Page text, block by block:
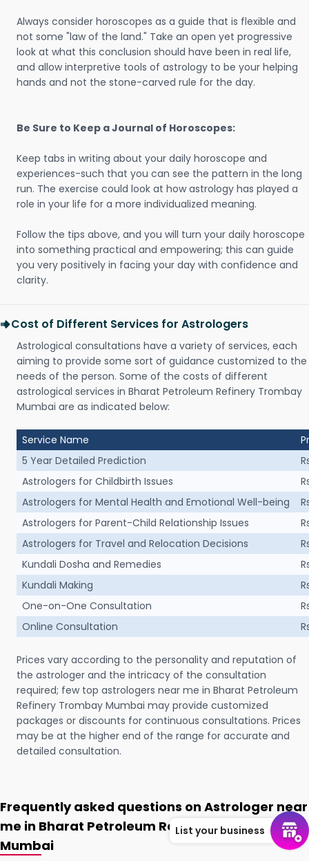
Always consider horoscopes as a guide that is flexible and
not some "law of the land." Take an open yet progressive
look at what this conclusion should have been in real life,
and allow interpretive tools of astrology to be your helping
hands and not the stone-carved rule for the day.
Be Sure to Keep a Journal of Horoscopes:
Keep tabs in writing about your daily horoscope and
experiences-such that you can see the pattern in the long
run. The exercise could look at how astrology has played a
role in your life for a more individualized meaning.
Follow the tips above, and you will turn your daily horoscope
into something practical and empowering; this can guide
you very positively in facing your day with confidence and
clarity.
Cost of Different Services for Astrologers
Astrological consultations have a variety of services, each
aiming to provide some sort of guidance customized to the
needs of the person. Some of the costs of different
astrological services in Bharat Petroleum Refinery Trombay
Mumbai are as indicated below:
Service Name
5 Year Detailed Prediction
Astrologers for Childbirth Issues
Astrologers for Mental Health and Emotional Well-being
Astrologers for Parent-Child Relationship Issues
Astrologers for Travel and Relocation Decisions
Kundali Dosha and Remedies
Kundali Making
One-on-One Consultation
Online Consultation
Prices vary according to the personality and reputation of
the astrologer and the intricacy of the consultation
required; few top astrologers near me in Bharat Petroleum
Refinery Trombay Mumbai may provide customized
packages or discounts for continuous consultations. Prices
may be at the higher end of the range for accurate and
detailed consultation.
Frequently asked questions on Astrologer near
me in Bharat Petroleum Refinery Trombay
Mumbai
List your business